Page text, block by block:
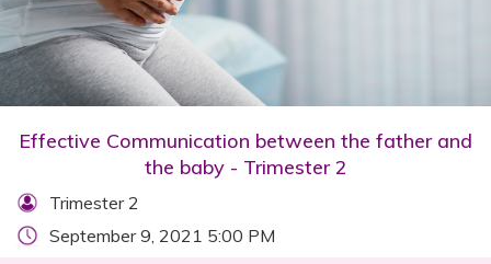
Effective Communication between the father and
the baby - Trimester 2
Trimester 2
September 9, 2021 5:00 PM